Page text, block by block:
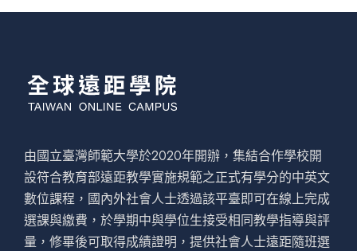
由國立臺灣師範大學於2020年開辦，集結合作學校開
設符合教育部遠距教學實施規範之正式有學分的中英文
數位課程，國內外社會人士透過該平臺即可在線上完成
選課與繳費，於學期中與學位生接受相同教學指導與評
量，修畢後可取得成績證明，提供社會人士遠距隨班選